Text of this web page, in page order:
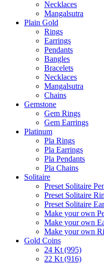
Necklaces
Mangalsutra
Plain Gold
Rings
Earrings
Pendants
Bangles
Bracelets
Necklaces
Mangalsutra
Chains
Gemstone
Gem Rings
Gem Earrings
Platinum
Pla Rings
Pla Earrings
Pla Pendants
Pla Chains
Solitaire
Preset Solitaire
Preset Solitaire
Preset Solitaire
Make your own
Make your own
Make your own
Gold Coins
24 Kt (995)
22 Kt (916)